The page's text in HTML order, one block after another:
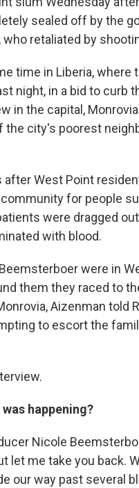
sealed off by the
retaliated by
time in Liberia, where
night, in a bid to curb
in the capital,
the city's poorest
West Point
for people
were dragged
with blood.
were in
them they raced to
Aizenman told
to escort the
happening?
Nicole
let me take you back.
our way past several